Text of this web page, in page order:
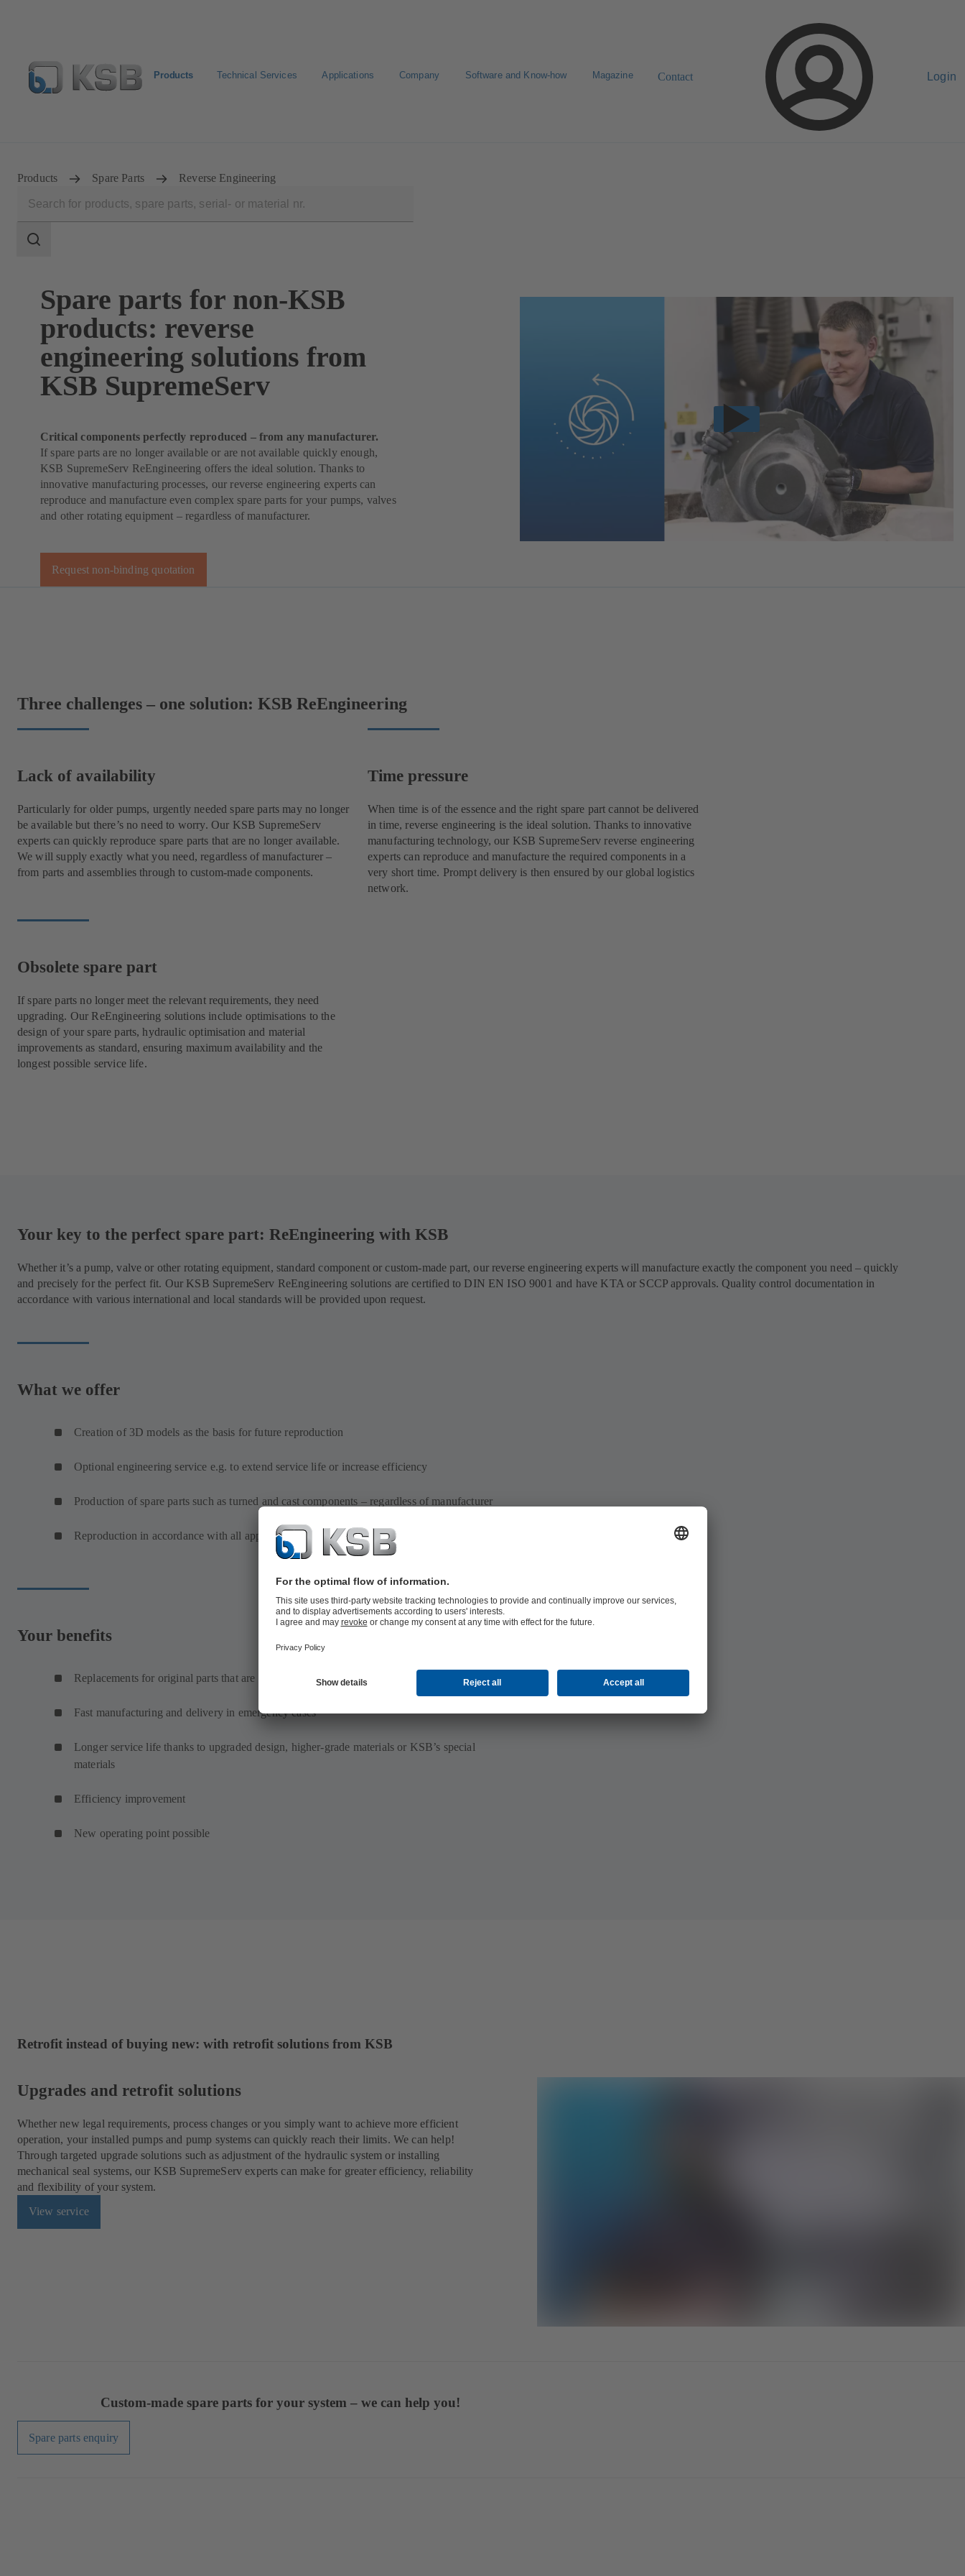
Products Technical Services Applications Company Software and Know-how Magazine Contact Login
Products Spare Parts Reverse Engineering
scope
Search
Spare parts for non-KSB
products: reverse
engineering solutions from
KSB SupremeServ
Critical components perfectly reproduced – from any manufacturer.
If spare parts are no longer available or are not available quickly enough,
KSB SupremeServ ReEngineering offers the ideal solution. Thanks to
innovative manufacturing processes, our reverse engineering experts can
reproduce and manufacture even complex spare parts for your pumps, valves
and other rotating equipment – regardless of manufacturer.
Request non-binding quotation
Three challenges – one solution: KSB ReEngineering
Lack of availability
Particularly for older pumps, urgently needed spare parts may no longer
be available but there’s no need to worry. Our KSB SupremeServ
experts can quickly reproduce spare parts that are no longer available.
We will supply exactly what you need, regardless of manufacturer –
from parts and assemblies through to custom-made components.
Time pressure
When time is of the essence and the right spare part cannot be delivered
in time, reverse engineering is the ideal solution. Thanks to innovative
manufacturing technology, our KSB SupremeServ reverse engineering
experts can reproduce and manufacture the required components in a
very short time. Prompt delivery is then ensured by our global logistics
network.
Obsolete spare part
If spare parts no longer meet the relevant requirements, they need
upgrading. Our ReEngineering solutions include optimisations to the
design of your spare parts, hydraulic optimisation and material
improvements as standard, ensuring maximum availability and the
longest possible service life.
Your key to the perfect spare part: ReEngineering with KSB
Whether it’s a pump, valve or other rotating equipment, standard component or custom-made part, our reverse engineering experts will manufacture exactly the component you need – quickly
and precisely for the perfect fit. Our KSB SupremeServ ReEngineering solutions are certified to DIN EN ISO 9001 and have KTA or SCCP approvals. Quality control documentation in
accordance with various international and local standards will be provided upon request.
What we offer
Creation of 3D models as the basis for future reproduction
Optional engineering service e.g. to extend service life or increase efficiency
Production of spare parts such as turned and cast components – regardless of manufacturer
Reproduction in accordance with all approval requirements
Your benefits
Replacements for original parts that are no longer available
Fast manufacturing and delivery in emergency cases
Longer service life thanks to upgraded design, higher-grade materials or KSB’s special
materials
Efficiency improvement
New operating point possible
Retrofit instead of buying new: with retrofit solutions from KSB
Upgrades and retrofit solutions
Whether new legal requirements, process changes or you simply want to achieve more efficient
operation, your installed pumps and pump systems can quickly reach their limits. We can help!
Through targeted upgrade solutions such as adjustment of the hydraulic system or installing
mechanical seal systems, our KSB SupremeServ experts can make for greater efficiency, reliability
and flexibility of your system.
View service
Custom-made spare parts for your system – we can help you!
Spare parts enquiry